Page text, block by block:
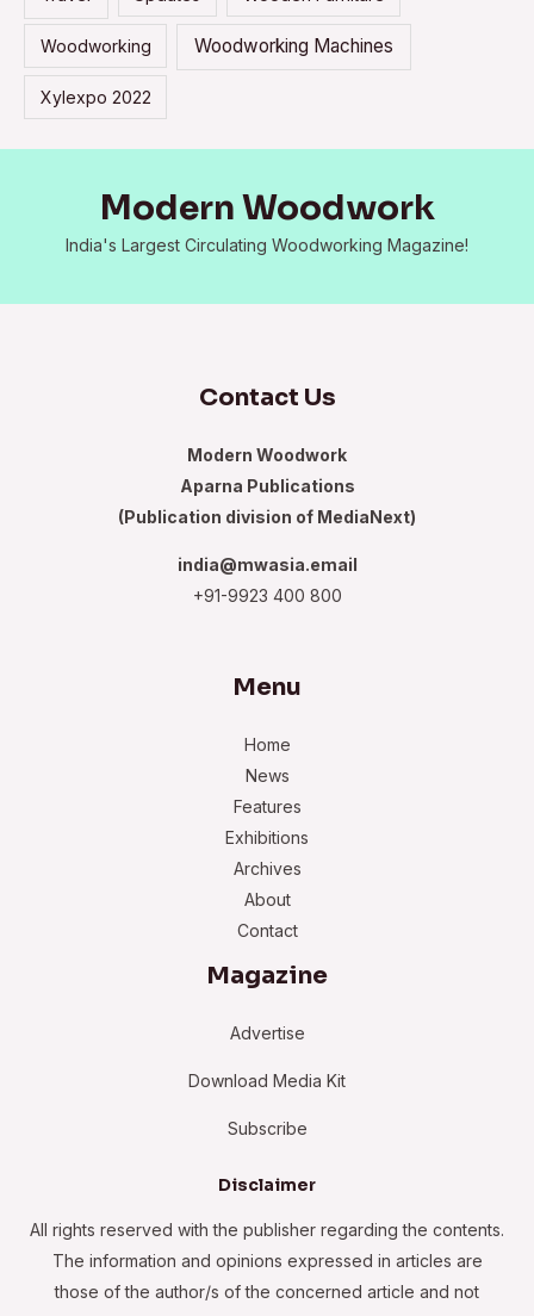
Woodworking Woodworking Machines
Xylexpo 2022
Modern Woodwork
India's Largest Circulating Woodworking Magazine!
Contact Us
Modern Woodwork
Aparna Publications
(Publication division of MediaNext)
india@mwasia.email
+91-9923 400 800
Menu
Home
News
Features
Exhibitions
Archives
About
Contact
Magazine
Advertise
Download Media Kit
Subscribe
Disclaimer
All rights reserved with the publisher regarding the contents.
The information and opinions expressed in articles are
those of the author/s of the concerned article and not